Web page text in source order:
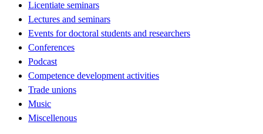
Licentiate seminars
Lectures and seminars
Events for doctoral students and researchers
Conferences
Podcast
Competence development activities
Trade unions
Music
Miscellenous